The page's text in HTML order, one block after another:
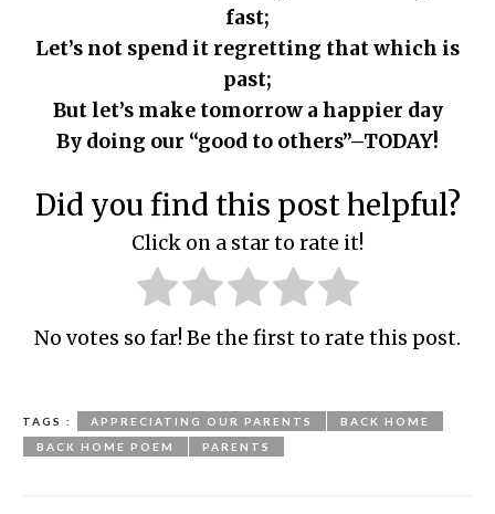
fast;
Let’s not spend it regretting that which is
past;
But let’s make tomorrow a happier day
By doing our “good to others”–TODAY!
Did you find this post helpful?
Click on a star to rate it!
No votes so far! Be the first to rate this post.
TAGS : APPRECIATING OUR PARENTS
BACK HOME
BACK HOME POEM
PARENTS